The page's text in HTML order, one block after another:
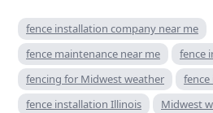
fence installation company near me
fence maintenance near me
fence
fencing for Midwest weather
fence
fence installation Illinois
Midwest